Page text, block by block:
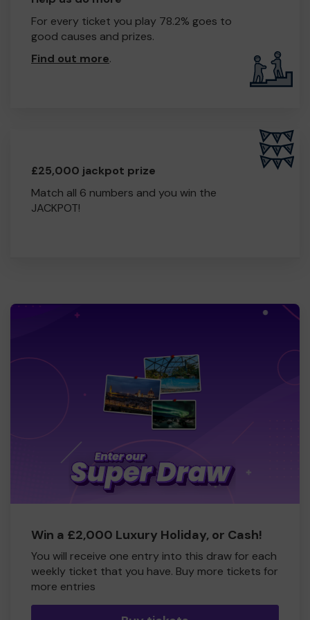
For every ticket you play 78.2% goes to
good causes and prizes.
Find out more.
£25,000 jackpot prize
Match all 6 numbers and you win the
JACKPOT!
Win a £2,000 Luxury Holiday, or Cash!
You will receive one entry into this draw for each
weekly ticket that you have. Buy more tickets for
more entries